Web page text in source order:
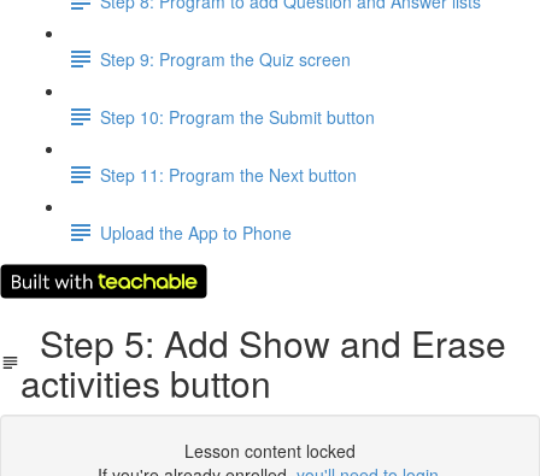
Step 9: Program the Quiz screen
Step 10: Program the Submit button
Step 11: Program the Next button
Upload the App to Phone
Step 5: Add Show and Erase
activities button
Lesson content locked